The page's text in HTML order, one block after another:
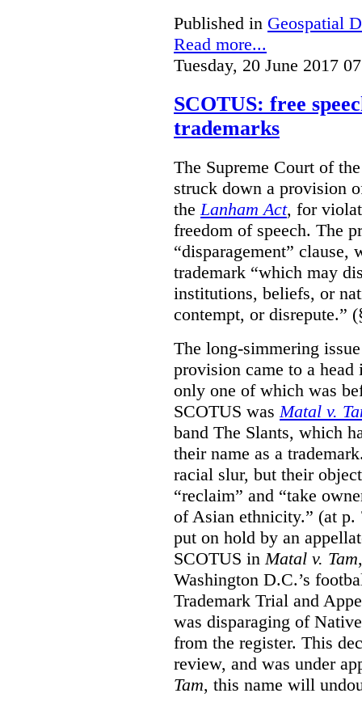
Published in Geospatial
Read more...
Tuesday, 20 June 2017
SCOTUS: free
trademarks
The Supreme Court of
struck down a provision
the Lanham Act, for
freedom of speech. The
“disparagement”
trademark “which may
institutions, beliefs, or
contempt, or disrepute.”
The long-simmering
provision came to a
only one of which was
SCOTUS was Matal v.
band The Slants, which
their name as a
racial slur, but their
“reclaim” and “take
of Asian ethnicity.” (at p.
put on hold by an
SCOTUS in Matal v. Tam
Washington D.C.’s
Trademark Trial and
was disparaging of
from the register. This
review, and was under
Tam, this name will